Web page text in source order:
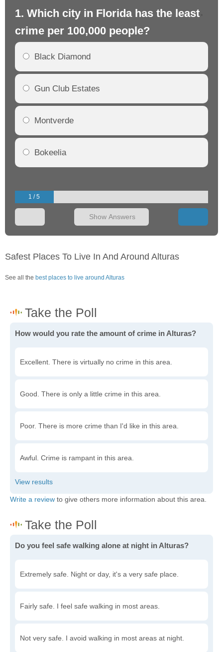
1. Which city in Florida has the least
crime per 100,000 people?
Black Diamond
Gun Club Estates
Montverde
Bokeelia
1 / 5
Show Answers
Safest Places To Live In And Around Alturas
See all the best places to live around Alturas
How would you rate the amount of crime in Alturas?
Excellent. There is virtually no crime in this area.
Good. There is only a little crime in this area.
Poor. There is more crime than I'd like in this area.
Awful. Crime is rampant in this area.
Write a review to give others more information about this area.
Do you feel safe walking alone at night in Alturas?
Extremely safe. Night or day, it's a very safe place.
Fairly safe. I feel safe walking in most areas.
Not very safe. I avoid walking in most areas at night.